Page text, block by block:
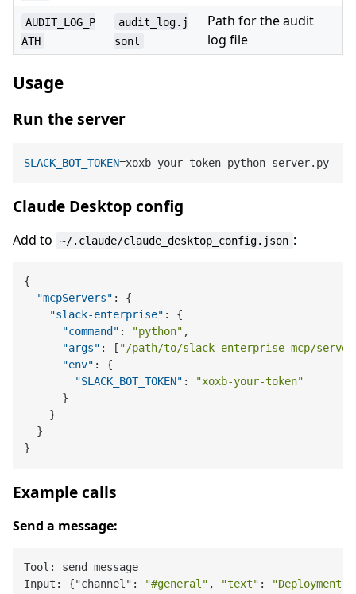
AUDIT_LOG_P
ATH
audit_log.j
sonl
Path for the audit
log file
Usage
Run the server
SLACK_BOT_TOKEN
Claude Desktop config
Add to ~/.claude/claude_desktop_config.json :
{
"mcpServers" :
{
"slack-enterprise" :
{
"command" : "python" ,
"args" : [ "/path/to/slack-enterprise-mcp/
"env" :
{
"SLACK_BOT_TOKEN" :
"xoxb-your-token"
}
}
}
}
Example calls
Send a message:
Tool: send_message
Input: {"channel":
"#general" , "text" : "Deployment